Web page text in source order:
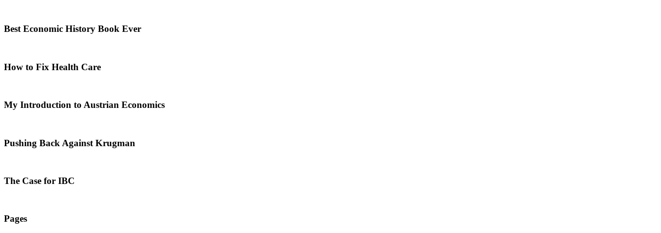
Best Economic History Book Ever
How to Fix Health Care
My Introduction to Austrian Economics
Pushing Back Against Krugman
The Case for IBC
Pages